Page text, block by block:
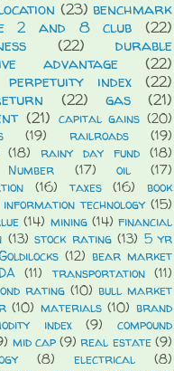
(23) benchmark
2 and 8 club
(22)
(22)
durable
advantage
(22)
perpetuity index
(22)
(22) gas
(21)
(21) capital gains (20)
(19) railroads
(19)
(18) rainy day fund (18)
(17) oil
(17)
(16) taxes (16)
book
information technology (15)
(14) mining (14) financial
(13) stock rating (13) 5 yr
Goldilocks (12) bear market
(11) transportation (11)
rating (10) bull market
(10) materials (10) brand
index (9)
compound
mid cap (9) real estate (9)
(8) electrical
(8)